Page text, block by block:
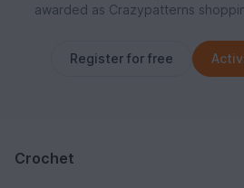
awarded as Crazypatterns
Register for free
Crochet